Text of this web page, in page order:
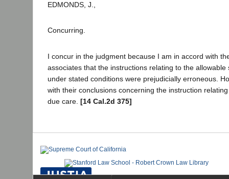
EDMONDS, J.,
Concurring.
I concur in the judgment because I am in accord with
associates that the instructions relating to the allowable
under stated conditions were prejudicially erroneous.
with their conclusions concerning the instruction
due care. [14 Cal.2d 375]